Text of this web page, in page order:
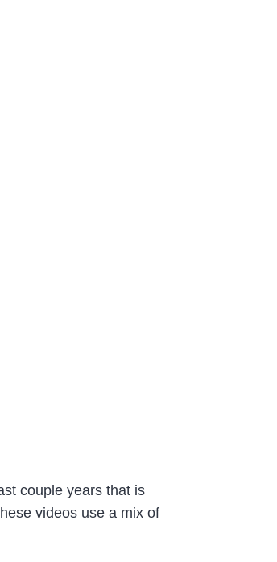
couple years that is
videos use a mix of